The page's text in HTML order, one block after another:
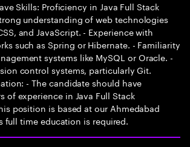
Skills: Proficiency in Java Full Stack
understanding of web technologies
and JavaScript. - Experience with
such as Spring or Hibernate. - Familiarity
systems like MySQL or Oracle. -
control systems, particularly Git.
- The candidate should have
of experience in Java Full Stack
position is based at our Ahmedabad
full time education is required.